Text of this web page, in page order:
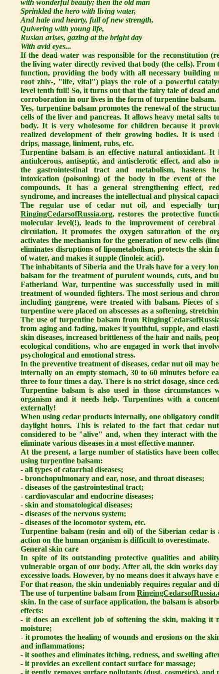
with wonderful beauty; then the old man
Sprinkled the hero with living water,
And hale and hearty, full of new strength,
Quivering with young life,
Ruslan arises, gazing at the bright day
With avid eyes...
If the dead water was responsible for the reconstitution
the living water directly revived that body (the cells).
function, providing the body with all necessary building
root zhiv-, "life, vital") plays the role of a powerful
level tenth full! So, it turns out that the fairy tale of dead
corroboration in our lives in the form of turpentine balsam.
Yes, turpentine balsam promotes the renewal of the
cells of the liver and pancreas. It allows heavy metal salts
body. It is very wholesome for children because it
realized development of their growing bodies. It is
drips, massage, liniment, rubs, etc.
Turpentine balsam is an effective natural antioxidant. It
antiulcerous, antiseptic, and antisclerotic effect, and also
the gastrointestinal tract and metabolism, hastens
intoxication (poisoning) of the body in the event of the
compounds. It has a general strengthening effect,
syndrome, and increases the intellectual and physical
The regular use of cedar nut oil, and especially
RingingCedarsofRussia.org, restores the protective
molecular level(!), leads to the improvement of
circulation. It promotes the oxygen saturation of the
activates the mechanism for the generation of new cells
eliminates disruptions of lipometabolism, protects the skin
of water, and makes it supple (linoleic acid).
The inhabitants of Siberia and the Urals have for a very
balsam for the treatment of purulent wounds, cuts, and
Fatherland War, turpentine was successfully used in
treatment of wounded fighters. The most serious and
including gangrene, were treated with balsam. Pieces of
turpentine were placed on abscesses as a softening,
The use of turpentine balsam from
from aging and fading, makes it youthful, supple, and
skin diseases, increased brittleness of the hair and nails,
ecological conditions, who are engaged in work that
psychological and emotional stress.
In the preventive treatment of diseases, cedar nut oil may
internally on an empty stomach, 30 to 60 minutes before
three to four times a day. There is no strict dosage, since
Turpentine balsam is also used in those circumstances
organism and it needs help. Turpentines with a
externally!
When using cedar products internally, one obligatory
daylight hours. This is related to the fact that cedar
considered to be "alive" and, when they interact with
eliminate various diseases in a most effective manner.
At the present, a large number of statistics have been
using turpentine balsam:
- all types of catarrhal diseases;
- bronchopulmonary and ear, nose, and throat diseases;
- diseases of the gastrointestinal tract;
- cardiovascular and endocrine diseases;
- skin and stomatological diseases;
- diseases of the nervous system;
- diseases of the locomotor system, etc.
Turpentine balsam (resin and oil) of the Siberian cedar
action on the human organism is difficult to overestimate.
General skin care
In spite of its outstanding protective qualities and
vulnerable organ of our body. After all, the skin works
excessive loads. However, by no means does it always
For that reason, the skin undeniably requires regular and
The use of turpentine balsam from
skin. In the case of surface application, the balsam is
effects:
- it does an excellent job of softening the skin, making it
moisture;
- it promotes the healing of wounds and erosions on the
and inflammations;
- it soothes and eliminates itching, redness, and swelling
- it provides an excellent contact surface for massage;
- it gently removes surface pollutants (dust, cosmetics),